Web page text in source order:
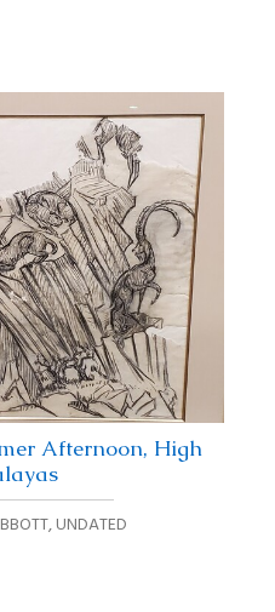
Afternoon, High
,UNDATED